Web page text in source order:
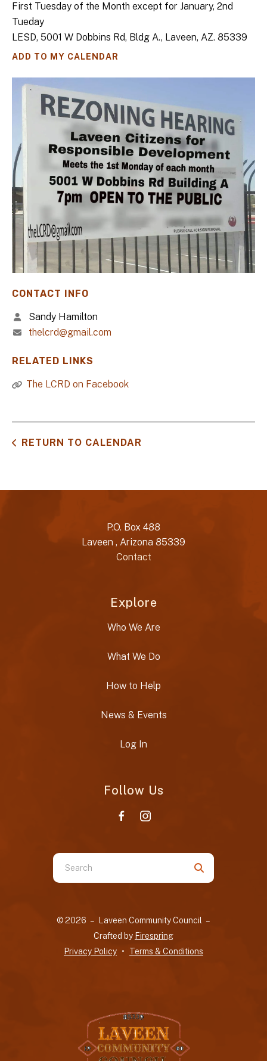
First Tuesday of the Month except for January, 2nd
Tueday
LESD, 5001 W Dobbins Rd, Bldg A., Laveen, AZ. 85339
ADD TO MY CALENDAR
CONTACT INFO
Sandy Hamilton
thelcrd@gmail.com
RELATED LINKS
The LCRD on Facebook
RETURN TO CALENDAR
P.O. Box 488
Laveen , Arizona 85339
Contact
Explore
Who We Are
What We Do
How to Help
News & Events
Log In
Follow Us
Use
the
down
© 2026 – Laveen Community Council –
Crafted by Firespring
Privacy Policy
Terms & Conditions